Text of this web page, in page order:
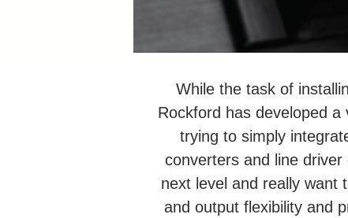
While the task of
Rockford has developed
trying to simply
converters and line
next level and really want
and output flexibility and